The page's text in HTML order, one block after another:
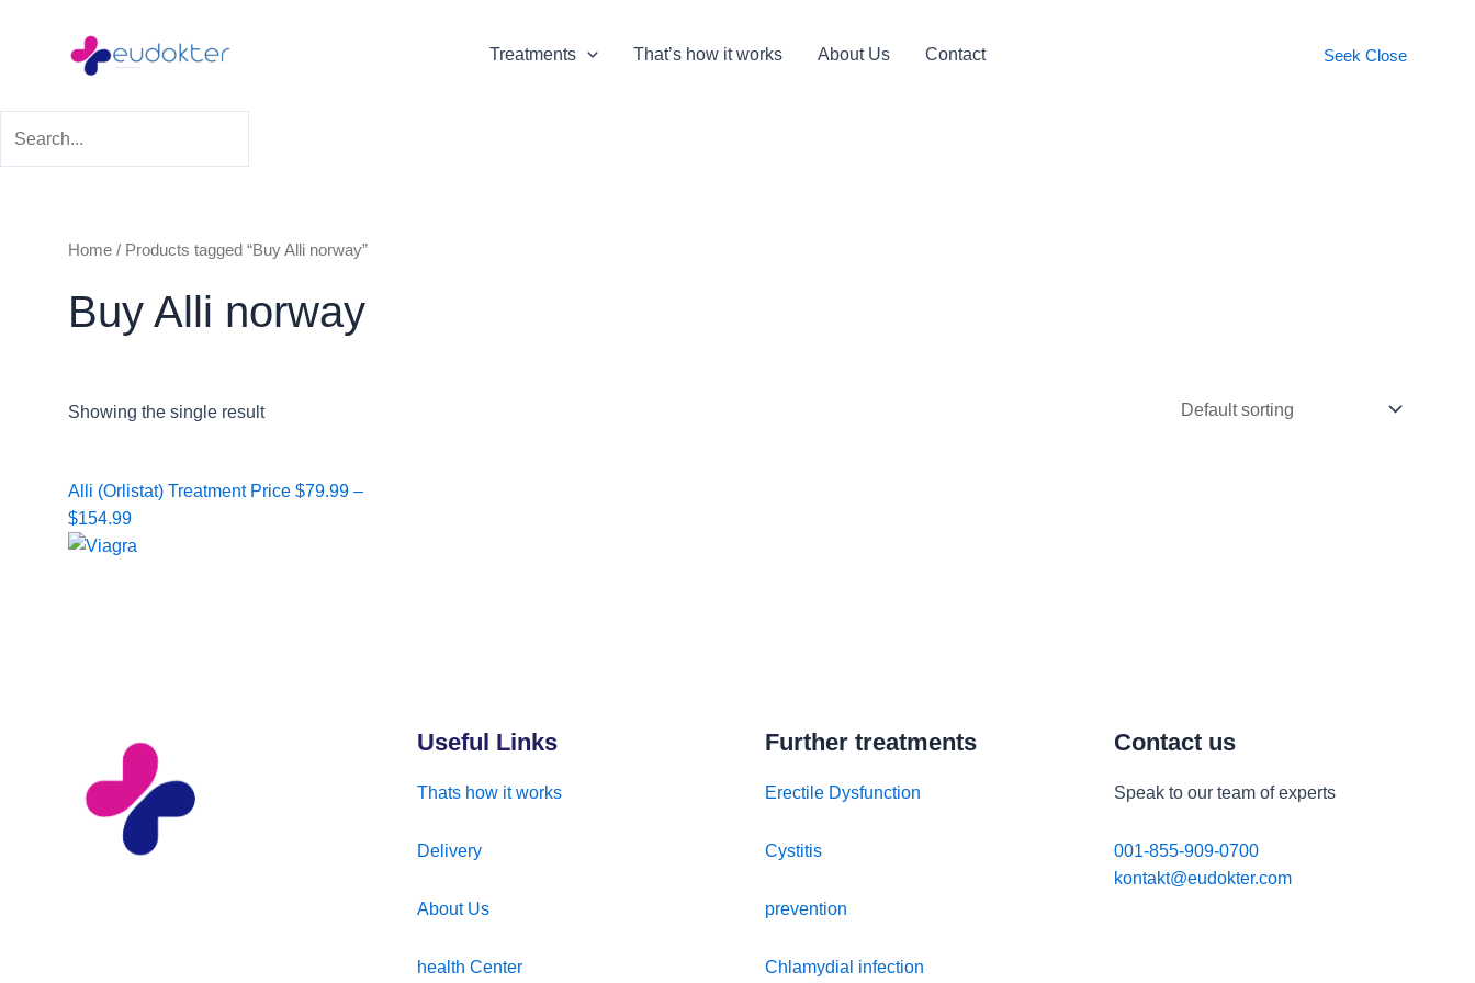
Treatments That’s how it works About Us Contact Seek Close
Home / Products tagged “Buy Alli norway”
Buy Alli norway
Showing the single result
Alli (Orlistat) Treatment Price $79.99 –
$154.99
Price
range:
$79.99
Useful Links
Thats how it works
Delivery
About Us
health Center
Further treatments
Erectile Dysfunction
Cystitis
prevention
Chlamydial infection
Contact us
Speak to our team of experts
001-855-909-0700
kontakt@eudokter.com